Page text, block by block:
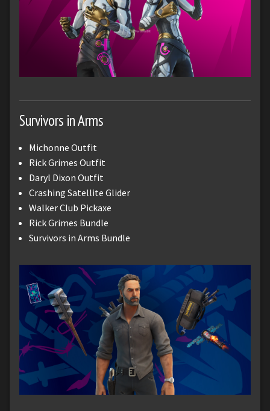
Survivors in Arms
Michonne Outfit
Rick Grimes Outfit
Daryl Dixon Outfit
Crashing Satellite Glider
Walker Club Pickaxe
Rick Grimes Bundle
Survivors in Arms Bundle